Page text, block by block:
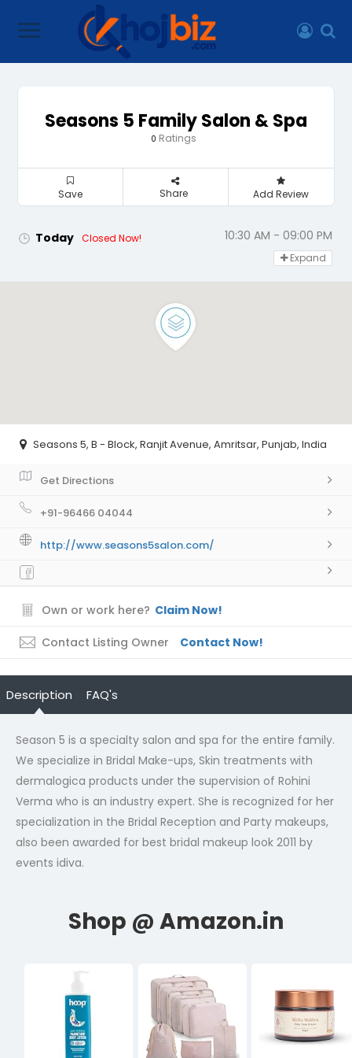
Seasons 5 Family Salon & Spa
0 Ratings
Save Share Add Review
Today Closed Now! 10:30 AM - 09:00 PM
Expand
Seasons 5, B - Block, Ranjit Avenue, Amritsar, Punjab, India
Get Directions
+91-96466 04044
http://www.seasons5salon.com/
Own or work here? Claim Now!
Contact Listing Owner Contact Now!
Description FAQ's
Season 5 is a specialty salon and spa for the entire family.
We specialize in Bridal Make-ups, Skin treatments with
dermalogica products under the supervision of Rohini
Verma who is an industry expert. She is recognized for her
specialization in the Bridal Reception and Party makeups,
also been awarded for best bridal makeup look 2011 by
events idiva.